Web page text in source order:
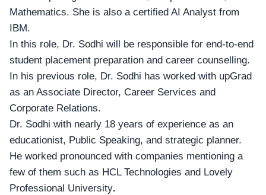
Mathematics. She is also a certified AI Analyst from
IBM.
In this role, Dr. Sodhi will be responsible for end-to-end
student placement preparation and career counselling.
In his previous role, Dr. Sodhi has worked with upGrad
as an Associate Director, Career Services and
Corporate Relations.
Dr. Sodhi with nearly 18 years of experience as an
educationist, Public Speaking, and strategic planner.
He worked pronounced with companies mentioning a
few of them such as HCL Technologies and Lovely
Professional University.